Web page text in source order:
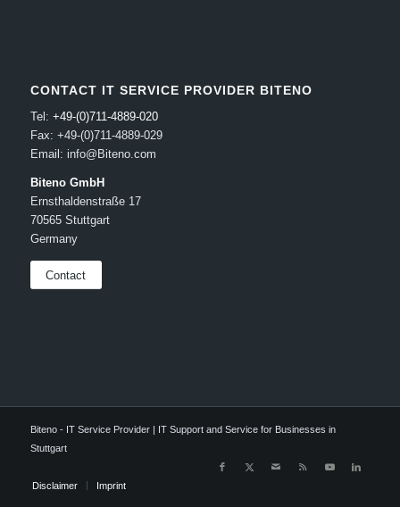
CONTACT IT SERVICE PROVIDER BITENO
Tel: +49-(0)711-4889-020
Fax: +49-(0)711-4889-029
Email: info@Biteno.com
Biteno GmbH
Ernsthaldenstraße 17
70565 Stuttgart
Germany
Contact
Biteno - IT Service Provider | IT Support and Service for Businesses in
Stuttgart
Disclaimer Imprint